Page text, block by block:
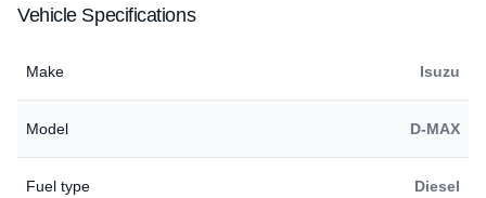
Vehicle Specifications
Make Isuzu
Model D-MAX
Fuel type Diesel